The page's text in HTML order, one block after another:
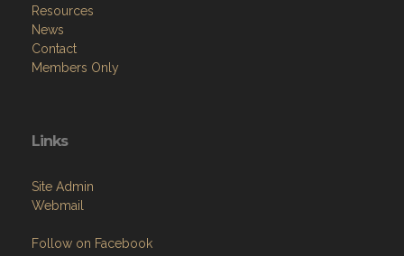
Resources
News
Contact
Members Only
Links
Site Admin
Webmail
Follow on Facebook